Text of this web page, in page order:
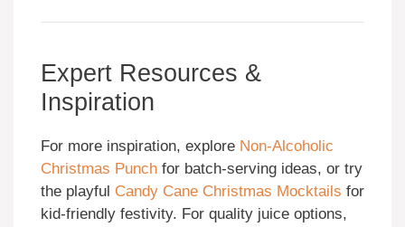
Expert Resources &
Inspiration
For more inspiration, explore Non-Alcoholic
Christmas Punch for batch-serving ideas, or try
the playful Candy Cane Christmas Mocktails for
kid-friendly festivity. For quality juice options,